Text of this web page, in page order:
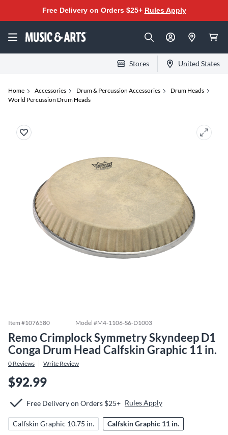
Free Delivery on Orders $25+ Rules Apply
Stores United States
Home Accessories Drum & Percussion Accessories
Drum Heads
World Percussion Drum Heads
Item #1076580 Model #M4-1106-S6-D1003
Remo Crimplock Symmetry Skyndeep D1
Conga Drum Head Calfskin Graphic 11 in.
0 Reviews Write Review
$92.99
Free Delivery on Orders $25+ Rules Apply
Calfskin Graphic 10.75 in. Calfskin Graphic 11 in.